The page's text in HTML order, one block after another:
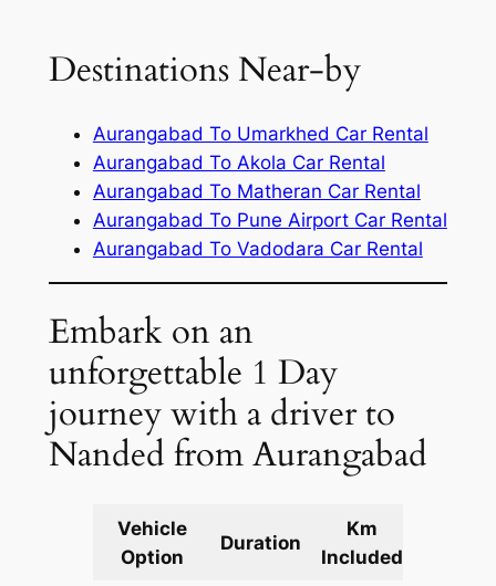
Destinations Near-by
Aurangabad To Umarkhed Car Rental
Aurangabad To Akola Car Rental
Aurangabad To Matheran Car Rental
Aurangabad To Pune Airport Car Rental
Aurangabad To Vadodara Car Rental
Embark on an
unforgettable 1 Day
journey with a driver to
Nanded from Aurangabad
Vehicle
Option
Duration
Km
Included